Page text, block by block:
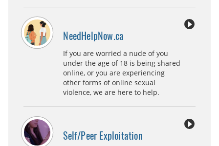
NeedHelpNow.ca
If you are worried a nude of you
under the age of 18 is being shared
online, or you are experiencing
other forms of online sexual
violence, we are here to help.
Self/Peer Exploitation